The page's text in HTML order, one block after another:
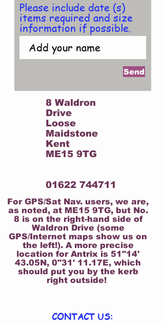
Please include date (s)
items required and size
information if possible.
Send
FIND US AT :
8 Waldron
Drive
Loose
Maidstone
Kent
ME15 9TG
01622 744711
For GPS/Sat Nav. users, we are,
as noted, at ME15 9TG, but No.
8 is on the right-hand side of
Waldron Drive (some
GPS/Internet maps show us on
the left!). A more precise
location for Antrix is 51"14'
43.05N, 0"31' 11.17E, which
should put you by the kerb
right outside!
CONTACT US: